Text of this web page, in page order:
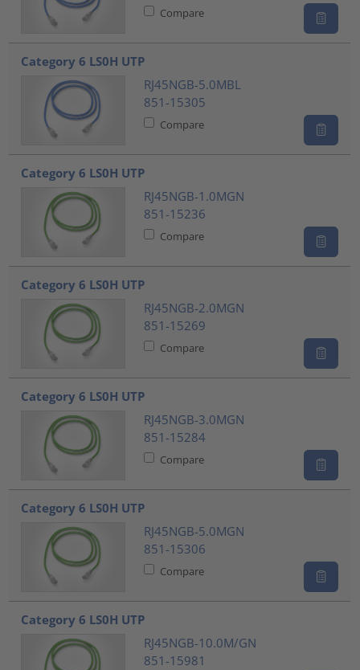
Compare
Category 6 LS0H UTP
RJ45NGB-5.0MBL
851-15305
Compare
Category 6 LS0H UTP
RJ45NGB-1.0MGN
851-15236
Compare
Category 6 LS0H UTP
RJ45NGB-2.0MGN
851-15269
Compare
Category 6 LS0H UTP
RJ45NGB-3.0MGN
851-15284
Compare
Category 6 LS0H UTP
RJ45NGB-5.0MGN
851-15306
Compare
Category 6 LS0H UTP
RJ45NGB-10.0M/GN
851-15981